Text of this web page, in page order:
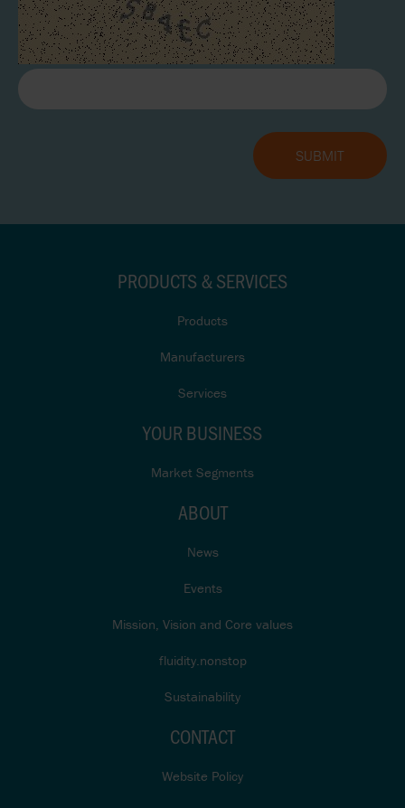
PRODUCTS & SERVICES
Products
Manufacturers
Services
YOUR BUSINESS
Market Segments
ABOUT
News
Events
Mission, Vision and Core values
fluidity.nonstop
Sustainability
CONTACT
Website Policy